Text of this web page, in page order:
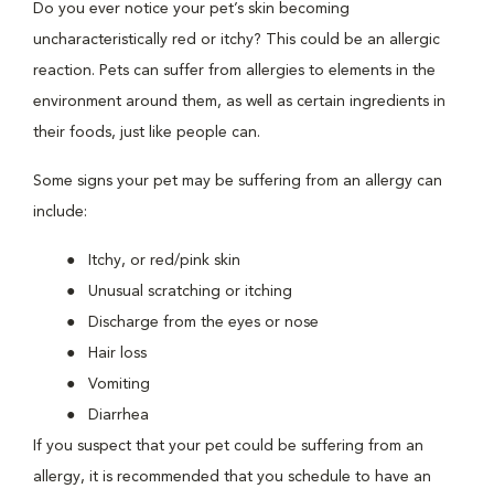
Do you ever notice your pet’s skin becoming
uncharacteristically red or itchy? This could be an allergic
reaction. Pets can suffer from allergies to elements in the
environment around them, as well as certain ingredients in
their foods, just like people can.
Some signs your pet may be suffering from an allergy can
include:
Itchy, or red/pink skin
Unusual scratching or itching
Discharge from the eyes or nose
Hair loss
Vomiting
Diarrhea
If you suspect that your pet could be suffering from an
allergy, it is recommended that you schedule to have an